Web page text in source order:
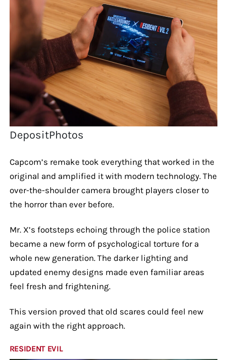
DepositPhotos
Capcom’s remake took everything that worked in the
original and amplified it with modern technology. The
over-the-shoulder camera brought players closer to
the horror than ever before.
Mr. X’s footsteps echoing through the police station
became a new form of psychological torture for a
whole new generation. The darker lighting and
updated enemy designs made even familiar areas
feel fresh and frightening.
This version proved that old scares could feel new
again with the right approach.
RESIDENT EVIL